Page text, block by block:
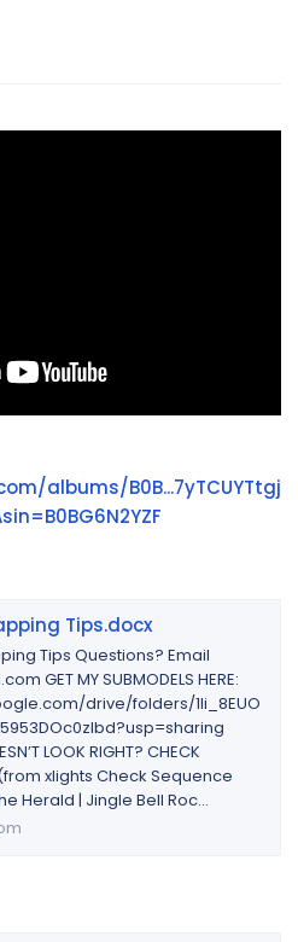
albums/B0B...7yTCUYTtgj
Tips.docx
Tips Questions? Email
GET MY SUBMODELS HERE:
drive/folders/1li_8EUO
LOOK RIGHT? CHECK
(from xlights Check Sequence
Herald | Jingle Bell Roc...